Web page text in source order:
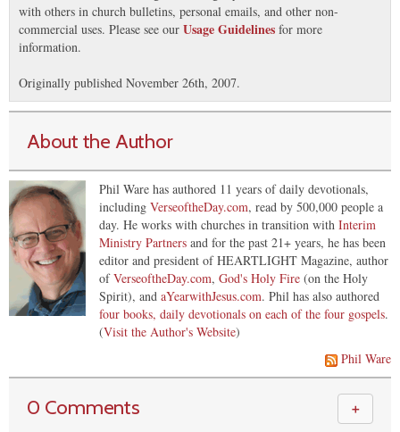
with others in church bulletins, personal emails, and other non-
commercial uses. Please see our Usage Guidelines for more
information.
Originally published November 26th, 2007.
About the Author
Phil Ware has authored 11 years of daily devotionals,
including VerseoftheDay.com, read by 500,000 people a
day. He works with churches in transition with Interim
Ministry Partners and for the past 21+ years, he has been
editor and president of HEARTLIGHT Magazine, author
ofVerseoftheDay.com, God's Holy Fire (on the Holy
Spirit), and aYearwithJesus.com. Phil has also authored
four books, daily devotionals on each of the four gospels.
(Visit the Author's Website)
Phil Ware
0 Comments ＋